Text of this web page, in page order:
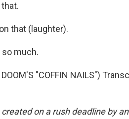
that.
that (laughter).
so much.
DOOM'S "COFFIN NAILS")
on a rush deadline by